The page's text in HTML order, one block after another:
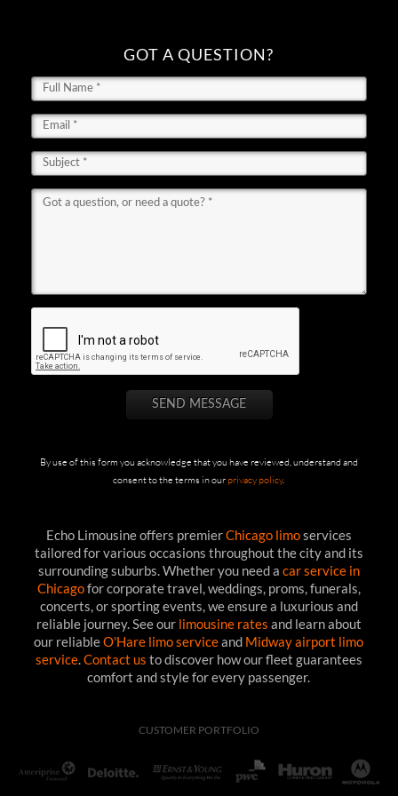
GOT A QUESTION?
By use of this form you acknowledge that you have reviewed, understand and
consent to the terms in ourprivacy policy.
Echo Limousine offers premierChicago limoservices
tailored for various occasions throughout the city and its
surrounding suburbs. Whether you need a car service in
Chicagofor corporate travel, weddings, proms, funerals,
concerts, or sporting events, we ensure a luxurious and
reliable journey. See our limousine rates and learn about
our reliableO'Hare limo serviceand Midway airport limo
service. Contact us to discover how our fleet guarantees
comfort and style for every passenger.
CUSTOMER PORTFOLIO